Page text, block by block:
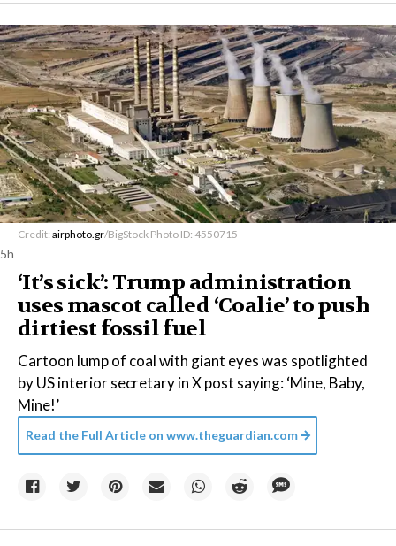
Credit: airphoto.gr/BigStock Photo ID: 4550715
5h
‘It’s sick’: Trump administration
uses mascot called ‘Coalie’ to push
dirtiest fossil fuel
Cartoon lump of coal with giant eyes was spotlighted
by US interior secretary in X post saying: ‘Mine, Baby,
Mine!’
Read the Full Article on www.theguardian.com